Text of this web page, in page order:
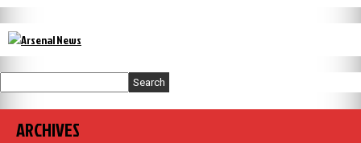
Search
ARCHIVES